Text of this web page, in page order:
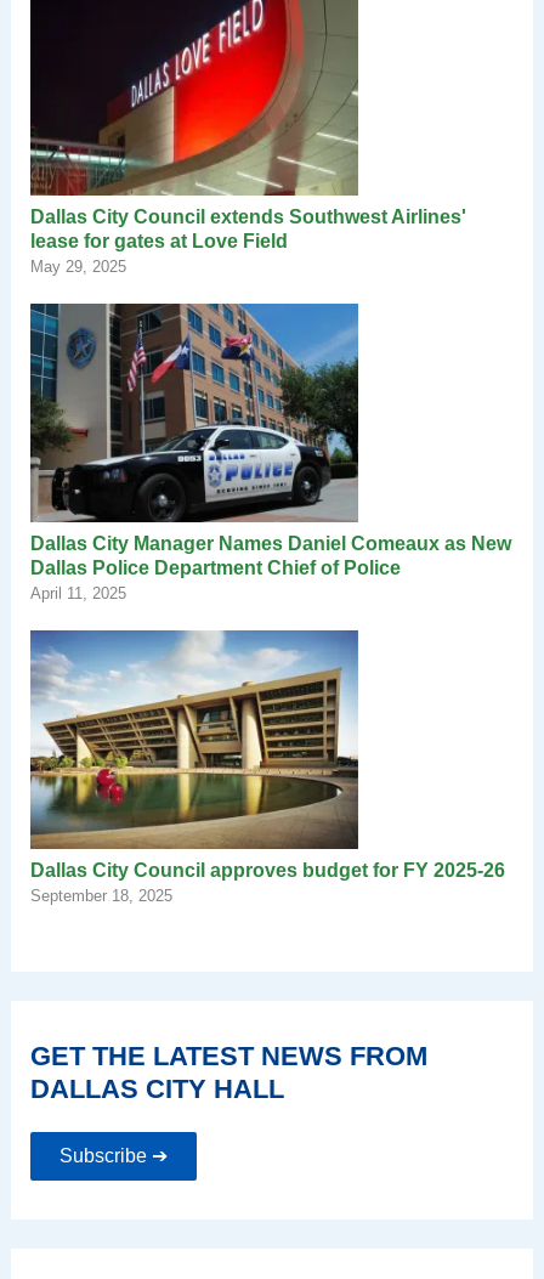
Dallas City Council extends Southwest Airlines'
lease for gates at Love Field
May 29, 2025
Dallas City Manager Names Daniel Comeaux as New
Dallas Police Department Chief of Police
April 11, 2025
Dallas City Council approves budget for FY 2025-26
September 18, 2025
GET THE LATEST NEWS FROM
DALLAS CITY HALL
Subscribe ➔